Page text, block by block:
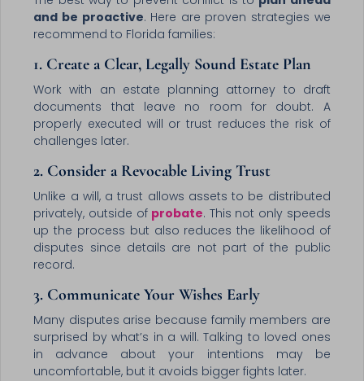
and be proactive. Here are proven strategies we
recommend to Florida families:
1. Create a Clear, Legally Sound Estate Plan
Work with an estate planning attorney to draft
documents that leave no room for doubt. A
properly executed will or trust reduces the risk of
challenges later.
2. Consider a Revocable Living Trust
Unlike a will, a trust allows assets to be distributed
privately, outside of probate. This not only speeds
up the process but also reduces the likelihood of
disputes since details are not part of the public
record.
3. Communicate Your Wishes Early
Many disputes arise because family members are
surprised by what’s in a will. Talking to loved ones
in advance about your intentions may be
uncomfortable, but it avoids bigger fights later.